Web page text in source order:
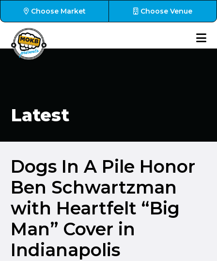
Choose Market Choose Venue
Latest
Dogs In A Pile Honor
Ben Schwartzman
with Heartfelt “Big
Man” Cover in
Indianapolis